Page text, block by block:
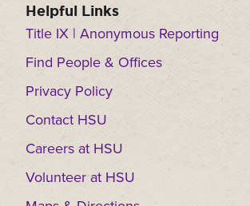
Helpful Links
Title IX | Anonymous Reporting
Find People & Offices
Privacy Policy
Contact HSU
Careers at HSU
Volunteer at HSU